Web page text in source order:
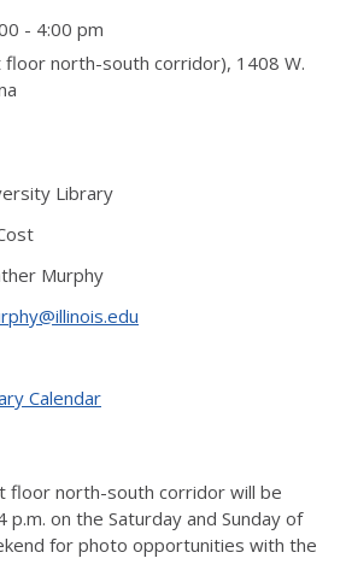
- 4:00 pm
floor north-south corridor), 1408 W.
Library
Murphy
Calendar
floor north-south corridor will be
on the Saturday and Sunday of
for photo opportunities with the